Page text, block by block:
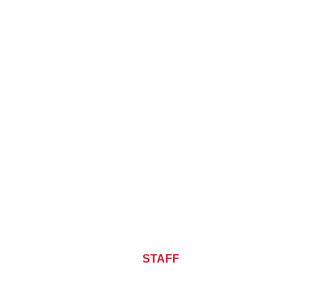
STAFF